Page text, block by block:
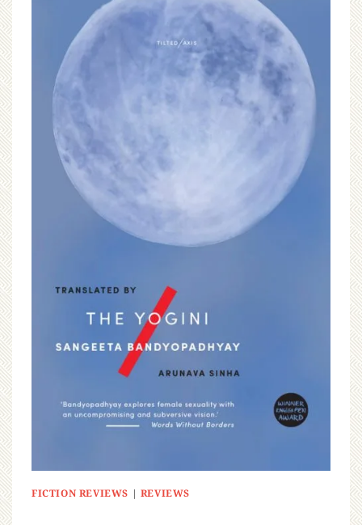
FICTION REVIEWS | REVIEWS